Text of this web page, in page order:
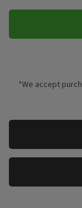
*We accept